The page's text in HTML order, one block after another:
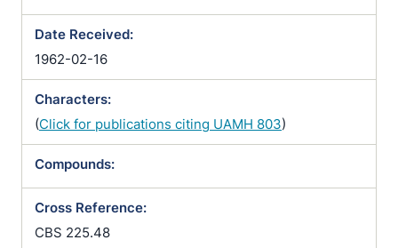
Date Received:
1962-02-16
Characters:
(Click for publications citing UAMH 803)
Compounds:
Cross Reference:
CBS 225.48